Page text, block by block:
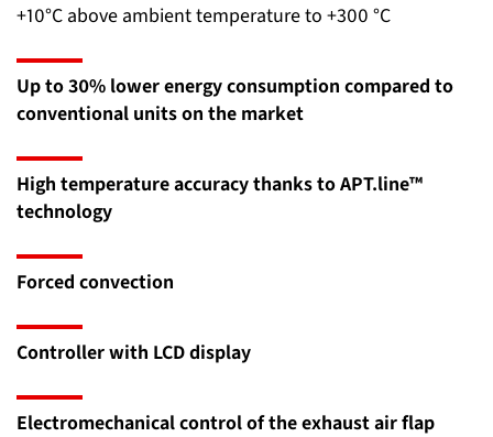
+10°C above ambient temperature to +300 °C
Up to 30% lower energy consumption compared to
conventional units on the market
High temperature accuracy thanks to APT.line™
technology
Forced convection
Controller with LCD display
Electromechanical control of the exhaust air flap